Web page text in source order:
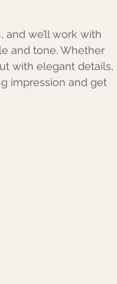
we’ll work with
and tone. Whether
with elegant details,
impression and get